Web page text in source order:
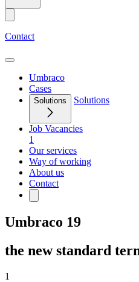
Contact
Umbraco
Cases
Solutions Solutions
Job Vacancies
1
Our services
Way of working
About us
Contact
Umbraco 19
the new standard
1